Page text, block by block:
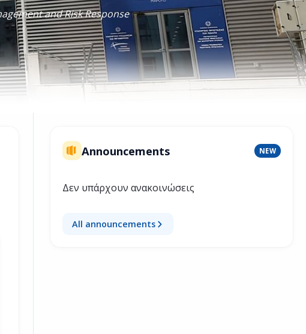
and Risk Response
Announcements NEW
Δεν υπάρχουν ανακοινώσεις
All announcements